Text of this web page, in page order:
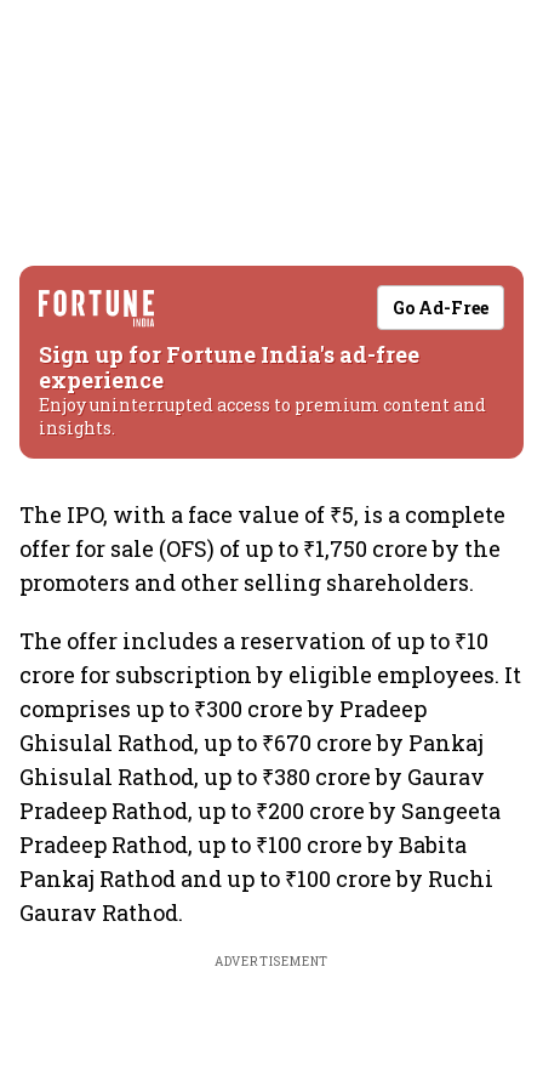
Go Ad-Free
Sign up for Fortune India's ad-free
experience
Enjoy uninterrupted access to premium content and
insights.
The IPO, with a face value of ₹5, is a complete
offer for sale (OFS) of up to ₹1,750 crore by the
promoters and other selling shareholders.
The offer includes a reservation of up to ₹10
crore for subscription by eligible employees. It
comprises up to ₹300 crore by Pradeep
Ghisulal Rathod, up to ₹670 crore by Pankaj
Ghisulal Rathod, up to ₹380 crore by Gaurav
Pradeep Rathod, up to ₹200 crore by Sangeeta
Pradeep Rathod, up to ₹100 crore by Babita
Pankaj Rathod and up to ₹100 crore by Ruchi
Gaurav Rathod.
ADVERTISEMENT